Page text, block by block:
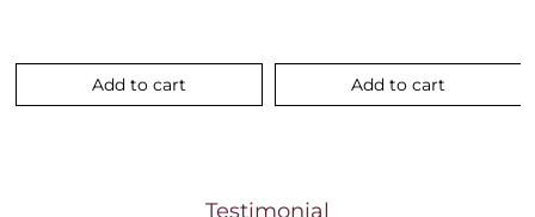
Add to cart Add to cart